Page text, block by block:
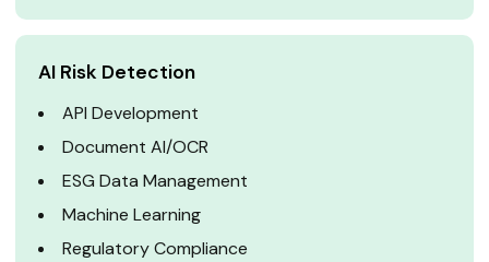
AI Risk Detection
API Development
Document AI/OCR
ESG Data Management
Machine Learning
Regulatory Compliance